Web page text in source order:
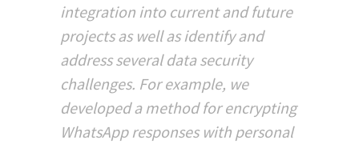
integration into current and future
projects as well as identify and
address several data security
challenges. For example, we
developed a method for encrypting
WhatsApp responses with personal